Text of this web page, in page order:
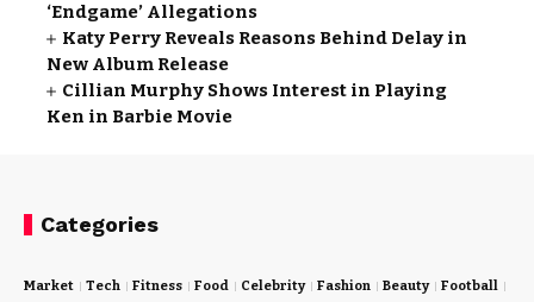
‘Endgame’ Allegations
Katy Perry Reveals Reasons Behind Delay in
New Album Release
Cillian Murphy Shows Interest in Playing
Ken in Barbie Movie
Categories
Market Tech Fitness Food Celebrity Fashion Beauty Football